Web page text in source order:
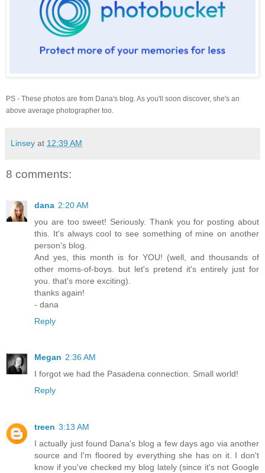
PS - These photos are from Dana's blog. As you'll soon discover, she's an
above average photographer too.
Linsey at 12:39 AM
8 comments:
dana 2:20 AM
you are too sweet! Seriously. Thank you for posting about
this. It's always cool to see something of mine on another
person's blog.
And yes, this month is for YOU! (well, and thousands of
other moms-of-boys. but let's pretend it's entirely just for
you. that's more exciting).
thanks again!
- dana
Reply
Megan 2:36 AM
I forgot we had the Pasadena connection. Small world!
Reply
treen 3:13 AM
I actually just found Dana's blog a few days ago via another
source and I'm floored by everything she has on it. I don't
know if you've checked my blog lately (since it's not Google